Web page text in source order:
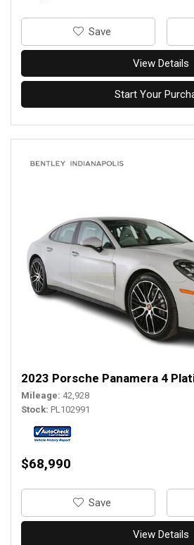
‎Save
View Details
Start Your
2023 Porsche Panamera 4
Mileage 42,928
Stock PL102991
$68,990
‎Save
View Details